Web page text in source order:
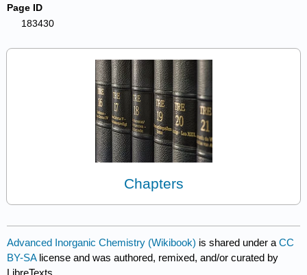
Page ID
183430
Chapters
Advanced Inorganic Chemistry (Wikibook) is shared under aCC
BY-SA license and was authored, remixed, and/or curated by
LibreTexts.